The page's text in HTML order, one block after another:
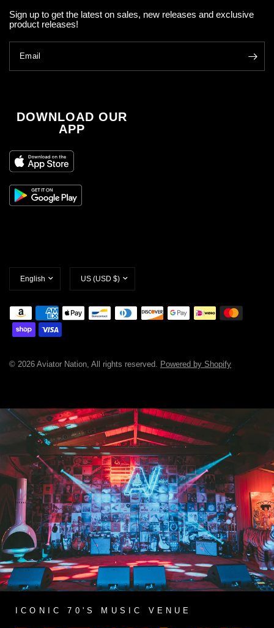
Sign up to get the latest on sales, new releases and exclusive
product releases!
Email
DOWNLOAD OUR
APP
Update
country/region
Update
country/region
© 2026 Aviator Nation, All rights reserved. Powered by Shopify
ICONIC 70'S MUSIC VENUE